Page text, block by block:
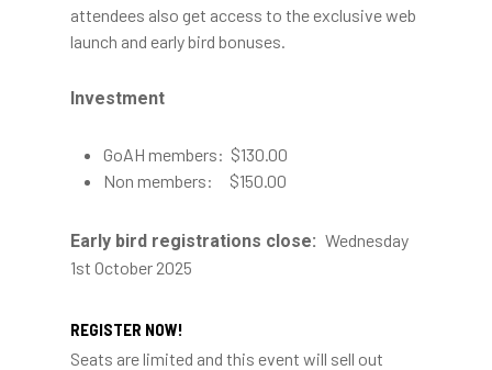
attendees also get access to the exclusive web
launch and early bird bonuses.
Investment
GoAH members: $130.00
Non members: $150.00
Early bird registrations close: Wednesday
1st October 2025
REGISTER NOW!
Seats are limited and this event will sell out